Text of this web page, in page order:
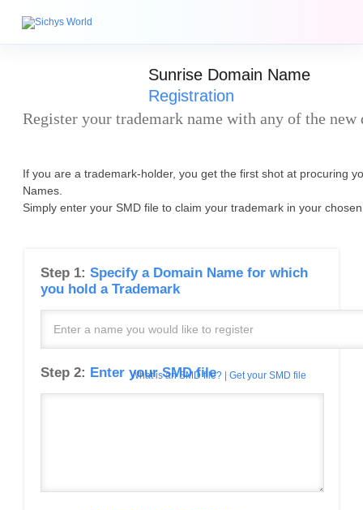
Sunrise Domain Name
Registration
Register your trademark name with any of the new
If you are a trademark-holder, you get the first shot at procuring
Names.
Simply enter your SMD file to claim your trademark in your
Step 1: Specify a Domain Name for which
you hold a Trademark
Step 2: Enter your SMD file
What is an SMD file? Get your SMD file